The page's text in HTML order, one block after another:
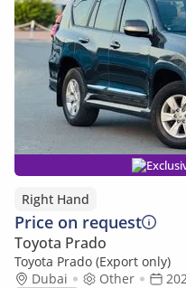
Right Hand
Price on request
Toyota Prado
Toyota Prado (Export only)
Dubai
Other